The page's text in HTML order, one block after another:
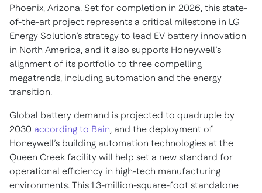
Phoenix, Arizona. Set for completion in 2026, this state-
of-the-art project represents a critical milestone in LG
Energy Solution’s strategy to lead EV battery innovation
in North America, and it also supports Honeywell’s
alignment of its portfolio to three compelling
megatrends, including automation and the energy
transition.
Global battery demand is projected to quadruple by
2030 according to Bain, and the deployment of
Honeywell’s building automation technologies at the
Queen Creek facility will help set a new standard for
operational efficiency in high-tech manufacturing
environments. This 1.3-million-square-foot standalone